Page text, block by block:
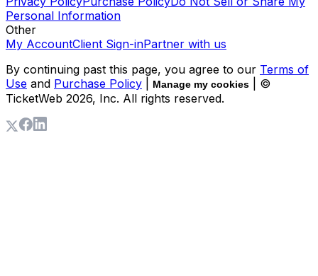
Personal Information
Other
My AccountClient Sign-inPartner with us
By continuing past this page, you agree to our Terms of
Use and Purchase Policy Manage my cookies
| ©
TicketWeb 2026, Inc. All rights reserved.